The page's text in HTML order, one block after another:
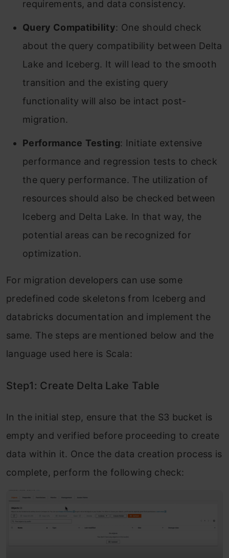
requirements, and data consistency.
Query Compatibility: One should check
about the query compatibility between Delta
Lake and Iceberg. It will lead to the smooth
transition and the existing query
functionality will also be intact post-
migration.
Performance Testing: Initiate extensive
performance and regression tests to check
the query performance. The utilization of
resources should also be checked between
Iceberg and Delta Lake. In that way, the
potential areas can be recognized for
optimization.
For migration developers can use some
predefined code skeletons from Iceberg and
databricks documentation and implement the
same. The steps are mentioned below and the
language used here is Scala:
Step1: Create Delta Lake Table
In the initial step, ensure that the S3 bucket is
empty and verified before proceeding to create
data within it. Once the data creation process is
complete, perform the following check: